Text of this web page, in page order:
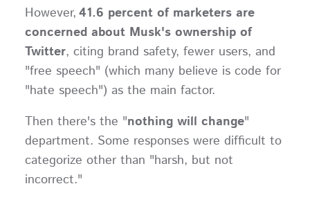
However,41.6 percent of marketers are
concerned about Musk's ownership of
Twitter, citing brand safety, fewer users, and
"free speech" (which many believe is code for
"hate speech") as the main factor.
Then there's the "nothing will change"
department. Some responses were difficult to
categorize other than "harsh, but not
incorrect."